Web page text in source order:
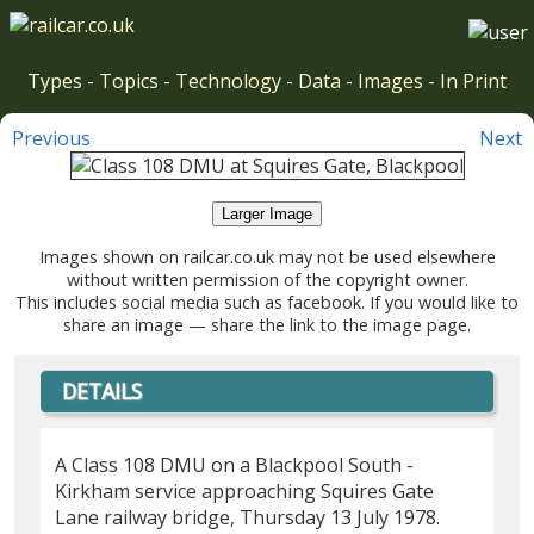
Types - Topics - Technology - Data - Images - In Print
Previous Next
Larger Image
Images shown on railcar.co.uk may not be used elsewhere
without written permission of the copyright owner.
This includes social media such as facebook. If you would like to
share an image — share the link to the image page.
DETAILS
A Class 108 DMU on a Blackpool South -
Kirkham service approaching Squires Gate
Lane railway bridge, Thursday 13 July 1978.